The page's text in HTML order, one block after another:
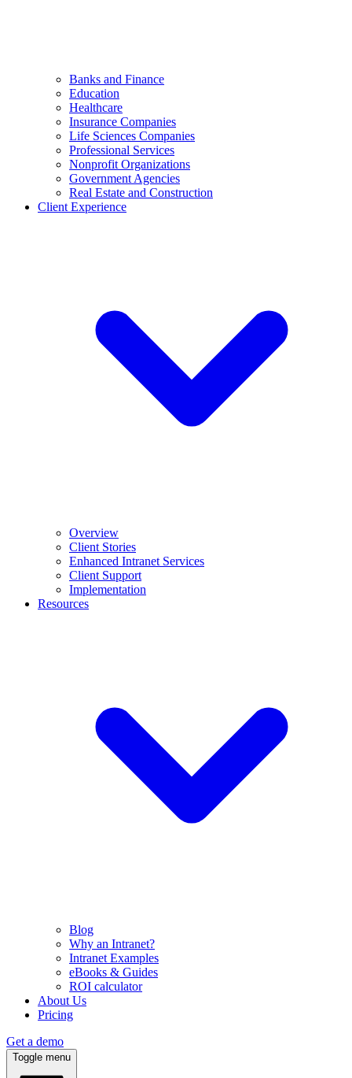
Banks and Finance
Education
Healthcare
Insurance Companies
Life Sciences Companies
Professional Services
Nonprofit Organizations
Government Agencies
Real Estate and Construction
Client Experience
Overview
Client Stories
Enhanced Intranet Services
Client Support
Implementation
Resources
Blog
Why an Intranet?
Intranet Examples
eBooks & Guides
ROI calculator
About Us
Pricing
Get a demo
Toggle menu